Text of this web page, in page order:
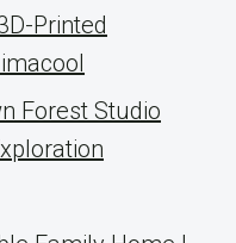
Printed
Forest Studio